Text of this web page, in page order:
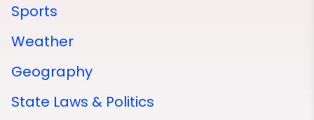
Sports
Weather
Geography
State Laws & Politics